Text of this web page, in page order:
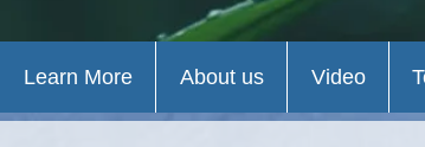
Learn More About us Video